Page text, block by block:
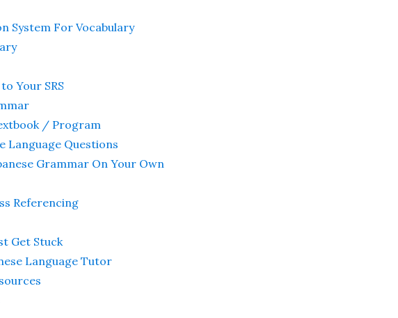
System For Vocabulary
Your SRS
/ Program
Language Questions
Grammar On Your Own
Referencing
Get Stuck
Language Tutor